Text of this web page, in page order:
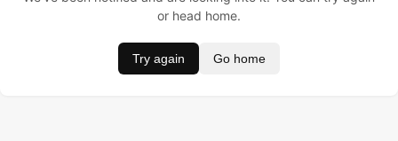
or head home.
Try again Go home